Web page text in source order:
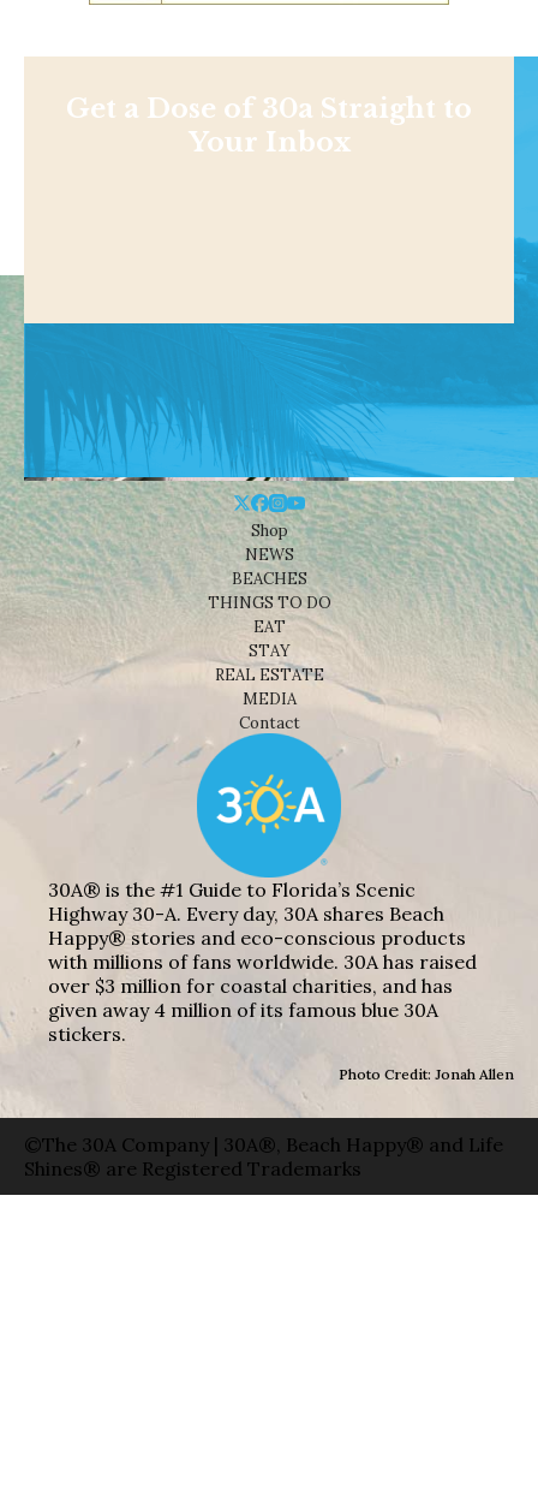
Get a Dose of 30a Straight to
Your Inbox
Shop
NEWS
BEACHES
THINGS TO DO
EAT
STAY
REAL ESTATE
MEDIA
Contact
30A® is the #1 Guide to Florida’s Scenic
Highway 30-A. Every day, 30A shares Beach
Happy® stories and eco-conscious products
with millions of fans worldwide. 30A has raised
over $3 million for coastal charities, and has
given away 4 million of its famous blue 30A
stickers.
Photo Credit: Jonah Allen
©The 30A Company | 30A®, Beach Happy® and Life
Shines® are Registered Trademarks